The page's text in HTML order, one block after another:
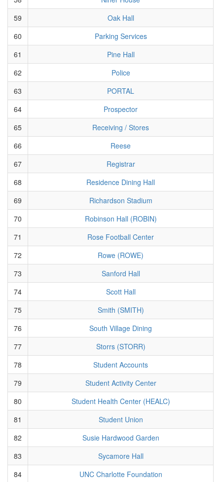
59
Oak Hall
60
Parking Services
61
Pine Hall
62
Police
63
PORTAL
64
Prospector
65
Receiving / Stores
66
Reese
67
Registrar
68
Residence Dining Hall
69
Richardson Stadium
70
Robinson Hall (ROBIN)
71
Rose Football Center
72
Rowe (ROWE)
73
Sanford Hall
74
Scott Hall
75
Smith (SMITH)
76
South Village Dining
77
Storrs (STORR)
78
Student Accounts
79
Student Activity Center
80
Student Health Center (HEALC)
81
Student Union
82
Susie Hardwood Garden
83
Sycamore Hall
84
UNC Charlotte Foundation